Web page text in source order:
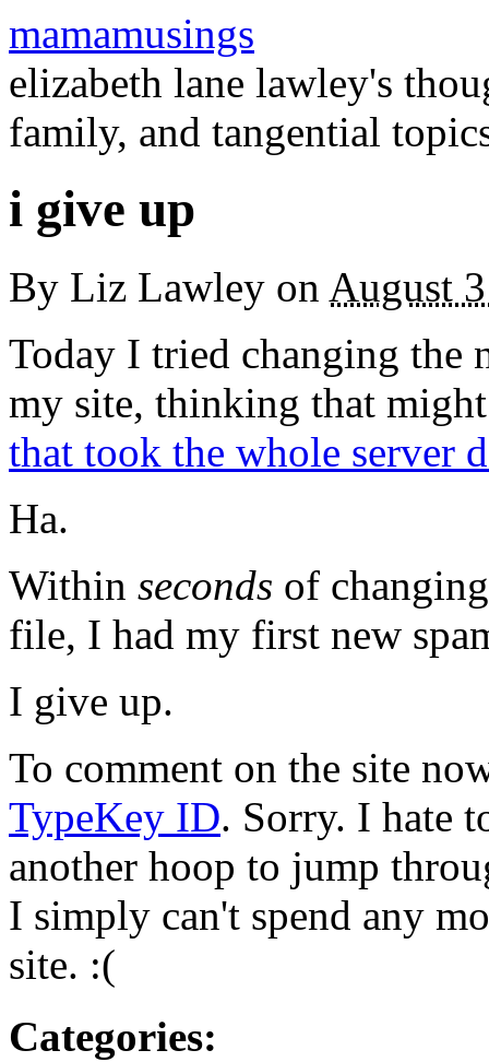
mamamusings
elizabeth lane lawley's
family, and tangential
i give up
By Liz Lawley on August
Today I tried changing the
my site, thinking that
that took the whole server
Ha.
Within seconds of
file, I had my first new
I give up.
To comment on the site
TypeKey ID. Sorry. I hate
another hoop to jump
I simply can't spend any
site. :(
Categories: